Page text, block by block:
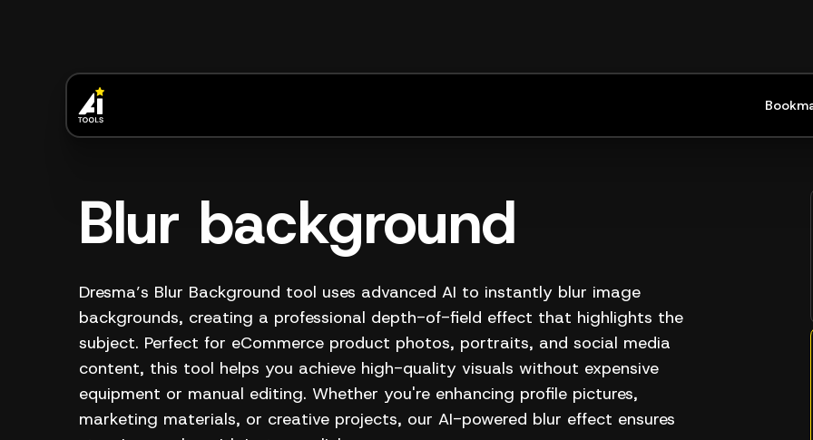
Blur background
Dresma’s Blur Background tool uses advanced AI to instantly blur image
backgrounds, creating a professional depth-of-field effect that highlights the
subject. Perfect for eCommerce product photos, portraits, and social media
content, this tool helps you achieve high-quality visuals without expensive
equipment or manual editing. Whether you're enhancing profile pictures,
marketing materials, or creative projects, our AI-powered blur effect ensures